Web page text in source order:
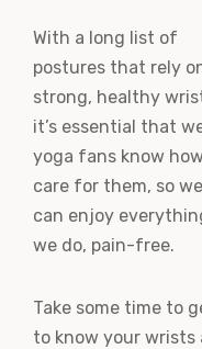
With a long list of
postures that rely
strong, healthy
it’s essential that
yoga fans know
care for them, so we
can enjoy
we do, pain-free.
Take some time to
to know your wrists